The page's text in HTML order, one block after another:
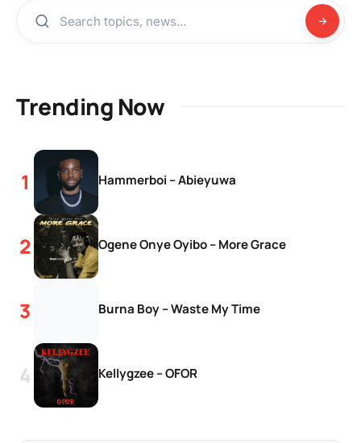
Trending Now
Hammerboi – Abieyuwa
Ogene Onye Oyibo – More Grace
Burna Boy – Waste My Time
Kellygzee – OFOR